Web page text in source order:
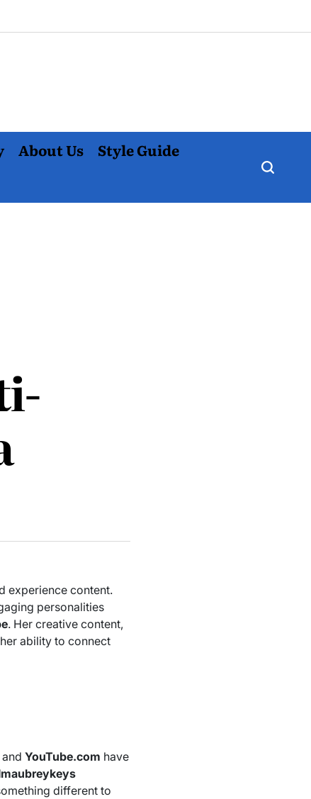
About Us
Style Guide
experience content.
personalities
. Her creative content,
ability to connect
andYouTube.com have
different to